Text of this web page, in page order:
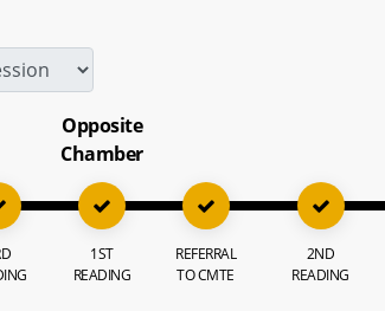
Opposite
Chamber
1ST
READING
REFERRAL
TO CMTE
2ND
READING